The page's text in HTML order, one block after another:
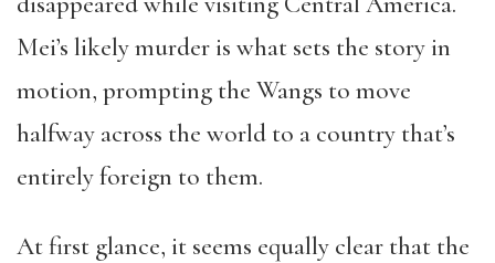
Mei’s likely murder is what sets the story in
motion, prompting the Wangs to move
halfway across the world to a country that’s
entirely foreign to them.
At first glance, it seems equally clear that the